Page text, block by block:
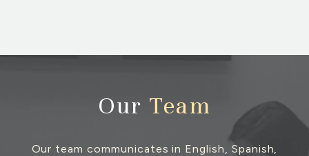
Our Team
Our team communicates in English, Spanish,